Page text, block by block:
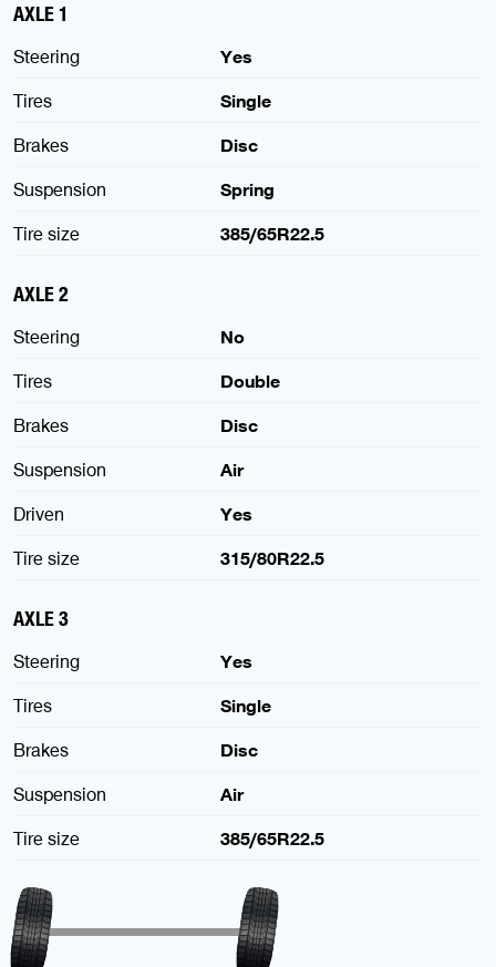
AXLE 1
Steering
Yes
Tires
Single
Brakes
Disc
Suspension
Spring
Tire size
385/65R22.5
AXLE 2
Steering
No
Tires
Double
Brakes
Disc
Suspension
Air
Driven
Yes
Tire size
315/80R22.5
AXLE 3
Steering
Yes
Tires
Single
Brakes
Disc
Suspension
Air
Tire size
385/65R22.5